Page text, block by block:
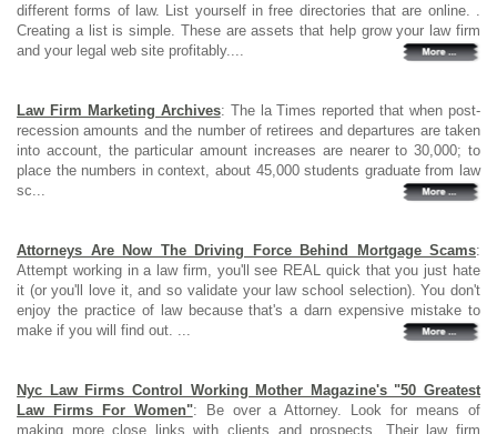
different forms of law. List yourself in free directories that are online. .
Creating a list is simple. These are assets that help grow your law firm
and your legal web site profitably....
Law Firm Marketing Archives: The la Times reported that when post-
recession amounts and the number of retirees and departures are taken
into account, the particular amount increases are nearer to 30,000; to
place the numbers in context, about 45,000 students graduate from law
sc...
Attorneys Are Now The Driving Force Behind Mortgage Scams:
Attempt working in a law firm, you'll see REAL quick that you just hate
it (or you'll love it, and so validate your law school selection). You don't
enjoy the practice of law because that's a darn expensive mistake to
make if you will find out. ...
Nyc Law Firms Control Working Mother Magazine's "50 Greatest
Law Firms For Women": Be over a Attorney. Look for means of
making more close links with clients and prospects. Their law firm